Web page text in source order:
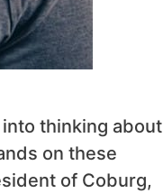
thinking about
on these
of Coburg,